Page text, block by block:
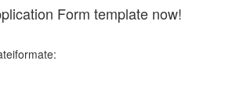
Form template now!